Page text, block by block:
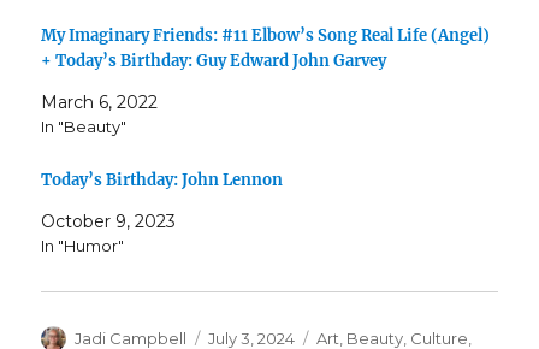
My Imaginary Friends: #11 Elbow’s Song Real Life (Angel)
+ Today’s Birthday: Guy Edward John Garvey
March 6, 2022
In "Beauty"
Today’s Birthday: John Lennon
October 9, 2023
In "Humor"
Author
Jadi Campbell
Posted
July 3, 2024 Categories
Art Beauty Culture